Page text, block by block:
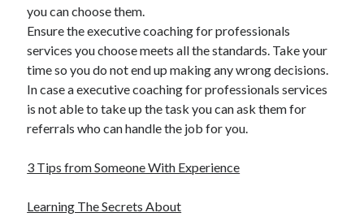
Relationships
Software
Sports & Athletics
Technology
Travel
Uncategorized
Web Resources
you can choose them.
Ensure the executive coaching for professionals
services you choose meets all the standards. Take your
time so you do not end up making any wrong decisions.
In case a executive coaching for professionals services
is not able to take up the task you can ask them for
referrals who can handle the job for you.
3 Tips from Someone With Experience
Learning The Secrets About